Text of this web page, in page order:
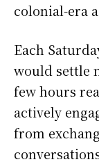
colonial-era
Each
would settle
few hours
actively
from